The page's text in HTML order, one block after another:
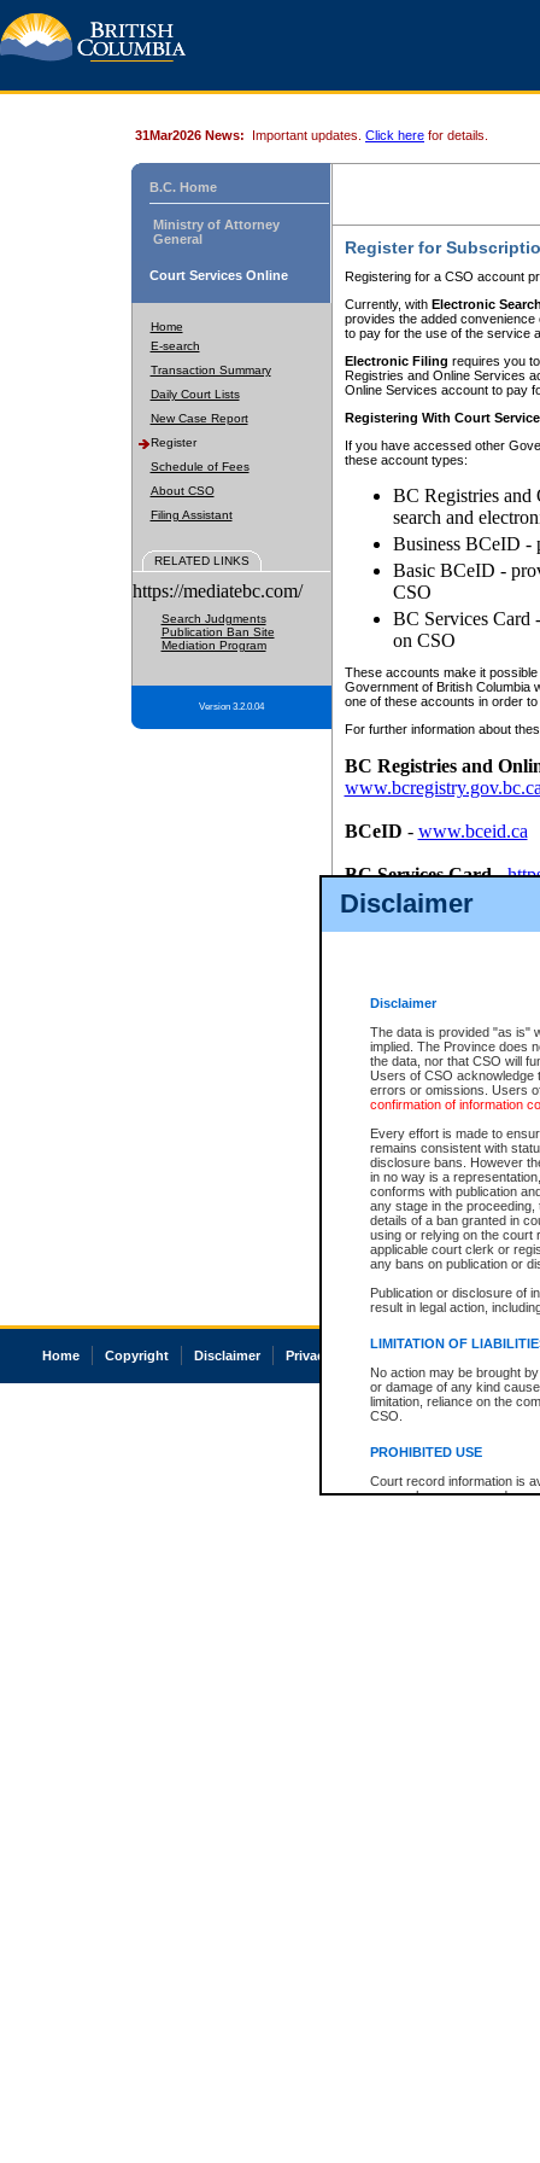
Disclaimer
Disclaimer
The data is provided "as is"
implied. The Province does
the data, nor that CSO will
Users of CSO acknowledge
errors or omissions. Users
confirmation of information
Every effort is made to
remains consistent with
disclosure bans. However
in no way is a
conforms with publication
any stage in the
details of a ban granted in
using or relying on the court
applicable court clerk or
any bans on publication or
Publication or disclosure of
result in legal action,
LIMITATION OF
No action may be brought
or damage of any kind
limitation, reliance on the
CSO.
PROHIBITED USE
Court record information is
research purposes and may
31Mar2026 News: Important updates. Click here for details.
B.C. Home
Ministry of Attorney
General
Court Services Online
Home
E-search
Transaction Summary
Daily Court Lists
New Case Report
Register
Schedule of Fees
About CSO
Filing Assistant
RELATED LINKS
https://mediatebc.com/
Search Judgments
Publication Ban Site
Mediation Program
Version 3.2.0.04
Register for
Registering for a CSO account
Currently, with Electronic
provides the added
to pay for the use of the service
Electronic Filing requires you
Registries and Online Services
Online Services account to pay
Registering With Court
If you have accessed other
these account types:
BC Registries and
search and
Business BCeID -
Basic BCeID -
CSO
BC Services Card
on CSO
These accounts make it
Government of British Columbia
one of these accounts in order
For further information about
BC Registries and
BCeID - www.bceid.ca
BC Services Card-
id/bcservicescardapp
Once you register with CSO,
Home Copyright Disclaimer Privacy